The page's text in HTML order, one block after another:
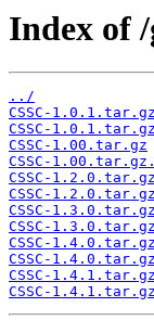
Index of
../
CSSC-1.0.1.tar.gz
CSSC-
CSSC-1.00.tar.gz
CSSC-
CSSC-1.2.0.tar.gz
CSSC-
CSSC-1.3.0.tar.gz
CSSC-
CSSC-1.4.0.tar.gz
CSSC-
CSSC-1.4.1.tar.gz
CSSC-